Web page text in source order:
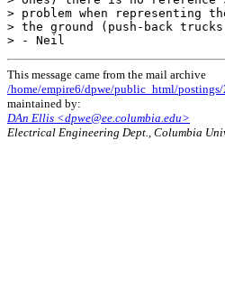
> problem when
> the ground (push-back
This message came from the mail archive
/home/empire6/dpwe/public_html/
maintained by:
DAn Ellis <dpwe@ee.columbia.edu>
Electrical Engineering Dept., Columbia